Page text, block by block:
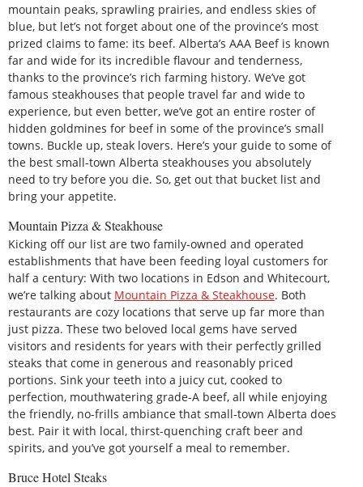
mountain peaks, sprawling prairies, and endless skies of
blue, but let’s not forget about one of the province’s most
prized claims to fame: its beef. Alberta’s AAA Beef is known
far and wide for its incredible flavour and tenderness,
thanks to the province’s rich farming history. We’ve got
famous steakhouses that people travel far and wide to
experience, but even better, we’ve got an entire roster of
hidden goldmines for beef in some of the province’s small
towns. Buckle up, steak lovers. Here’s your guide to some of
the best small-town Alberta steakhouses you absolutely
need to try before you die. So, get out that bucket list and
bring your appetite.
Mountain Pizza & Steakhouse
Kicking off our list are two family-owned and operated
establishments that have been feeding loyal customers for
half a century: With two locations in Edson and Whitecourt,
we’re talking about Mountain Pizza & Steakhouse. Both
restaurants are cozy locations that serve up far more than
just pizza. These two beloved local gems have served
visitors and residents for years with their perfectly grilled
steaks that come in generous and reasonably priced
portions. Sink your teeth into a juicy cut, cooked to
perfection, mouthwatering grade-A beef, all while enjoying
the friendly, no-frills ambiance that small-town Alberta does
best. Pair it with local, thirst-quenching craft beer and
spirits, and you’ve got yourself a meal to remember.
Bruce Hotel Steaks